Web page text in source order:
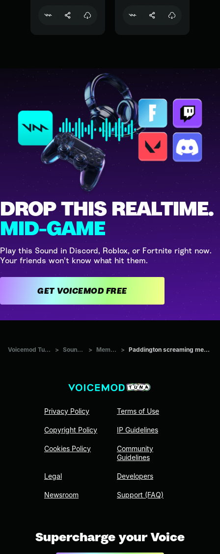
DROP THIS REALTIME.
MID-GAME
Play this Sound in Discord, Roblox, or Fortnite right now.
Your friends won't know what hit them.
GET VOICEMOD FREE
Voicemod Tuna > Sounds > Memes > Paddington screaming meme
Privacy Policy
Copyright Policy
Cookies Policy
Legal
Newsroom
Terms of Use
IP Guidelines
Community
Guidelines
Developers
Support (FAQ)
Supercharge your Voice